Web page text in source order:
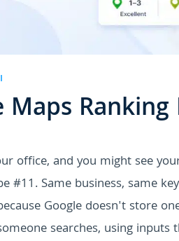
Maps
office, and you might see
#11. Same business, same
Google doesn't store
searches, using inputs